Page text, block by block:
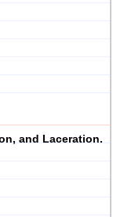
and Laceration.